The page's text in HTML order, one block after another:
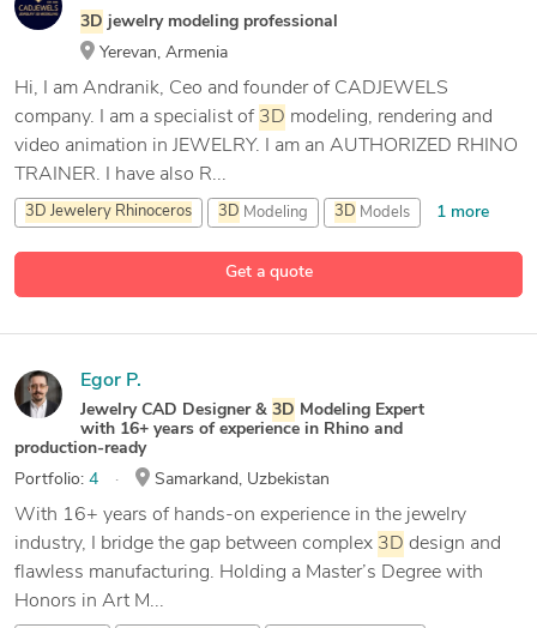
Get a quote
3D jewelry modeling professional
Yerevan, Armenia
Hi, I am Andranik, Ceo and founder of CADJEWELS
company. I am a specialist of 3D modeling, rendering and
video animation in JEWELRY. I am an AUTHORIZED RHINO
TRAINER. I have also R...
3D Jewelery Rhinoceros 3D Modeling 3D Models 1 more
Egor P.
Jewelry CAD Designer & 3D Modeling Expert
with 16+ years of experience in Rhino and
production-ready
Portfolio: 4 Samarkand, Uzbekistan
With 16+ years of hands-on experience in the jewelry
industry, I bridge the gap between complex 3D design and
flawless manufacturing. Holding a Master’s Degree with
Honors in Art M...